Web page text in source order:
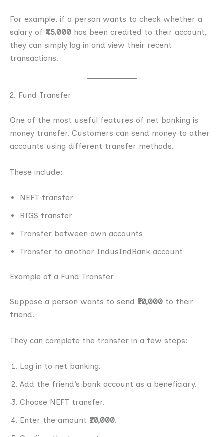
For example, if a person wants to check whether a
salary of ₹45,000 has been credited to their account,
they can simply log in and view their recent
transactions.
2. Fund Transfer
One of the most useful features of net banking is
money transfer. Customers can send money to other
accounts using different transfer methods.
These include:
NEFT transfer
RTGS transfer
Transfer between own accounts
Transfer to another IndusIndBank account
Example of a Fund Transfer
Suppose a person wants to send ₹10,000 to their
friend.
They can complete the transfer in a few steps:
Log in to net banking.
Add the friend’s bank account as a beneficiary.
Choose NEFT transfer.
Enter the amount ₹10,000.